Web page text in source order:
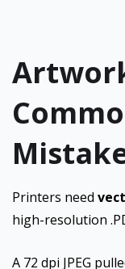
Printers need
high-resolution
A 72 dpi JPEG